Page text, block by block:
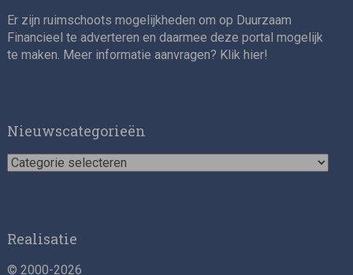
Er zijn ruimschoots mogelijkheden om op Duurzaam
Financieel te adverteren en daarmee deze portal mogelijk
te maken. Meer informatie aanvragen? Klik hier!
Nieuwscategorieën
Nieuwscategorieën
Realisatie
© 2000-2026